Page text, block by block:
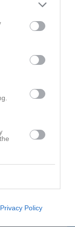
Privacy Policy
0 0
0
P Poäng